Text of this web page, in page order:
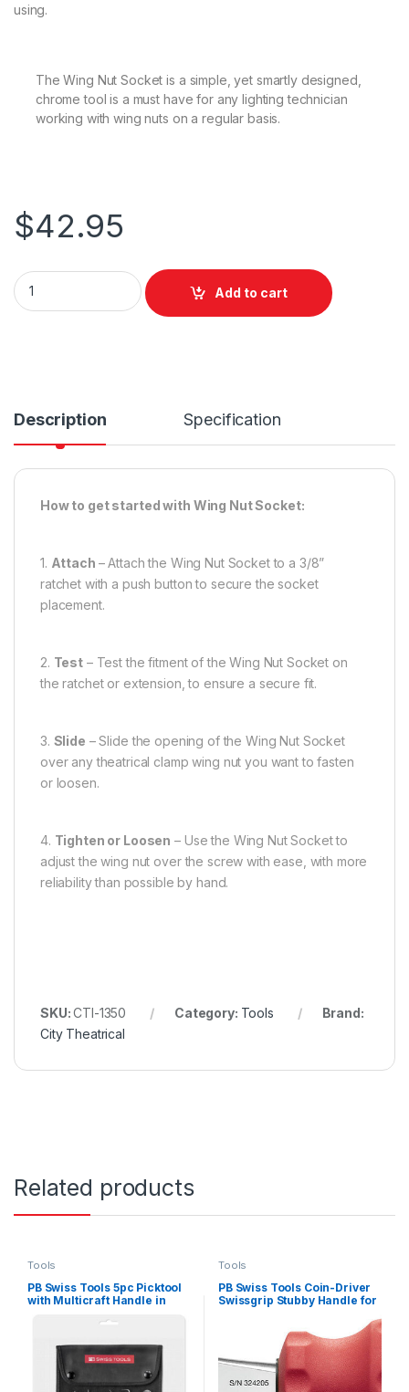
using.
The Wing Nut Socket is a simple, yet smartly designed,
chrome tool is a must have for any lighting technician
working with wing nuts on a regular basis.
$42.95
City Theatrical Wing Nut Socket 1350 quantity
Add to cart
Description Specification
How to get started with Wing Nut Socket:
1. Attach – Attach the Wing Nut Socket to a 3/8”
ratchet with a push button to secure the socket
placement.
2. Test – Test the fitment of the Wing Nut Socket on
the ratchet or extension, to ensure a secure fit.
3. Slide – Slide the opening of the Wing Nut Socket
over any theatrical clamp wing nut you want to fasten
or loosen.
4. Tighten or Loosen – Use the Wing Nut Socket to
adjust the wing nut over the screw with ease, with more
reliability than possible by hand.
SKU:CTI-1350 Category: Tools
Brand:
City Theatrical
Related products
Tools
PB Swiss Tools 5pc Picktool
with Multicraft Handle in
Tools
PB Swiss Tools Coin-Driver
Swissgrip Stubby Handle for